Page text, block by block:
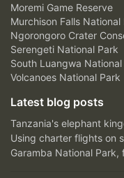
Moremi Game Reserve
Murchison Falls National
Ngorongoro Crater
Serengeti National Park
South Luangwa National
Volcanoes National Park
Latest blog posts
Tanzania's elephant
Using charter flights on
Garamba National